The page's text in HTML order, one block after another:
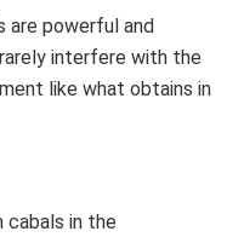
are powerful and
interfere with the
like what obtains in
in the